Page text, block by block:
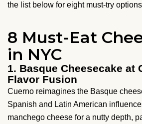
the list below for eight must-try
8 Must-Eat
in NYC
1. Basque Cheesecake at
Flavor Fusion
Cuerno reimagines the Basque
Spanish and Latin American
manchego cheese for a nutty depth,